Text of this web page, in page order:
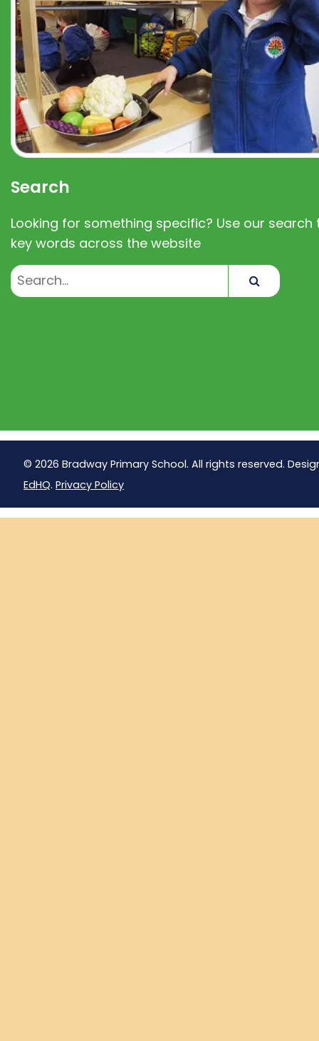
Search
Looking for something specific? Use our search
key words across the website
© 2026 Bradway Primary School. All rights reserved.
EdHQ. Privacy Policy